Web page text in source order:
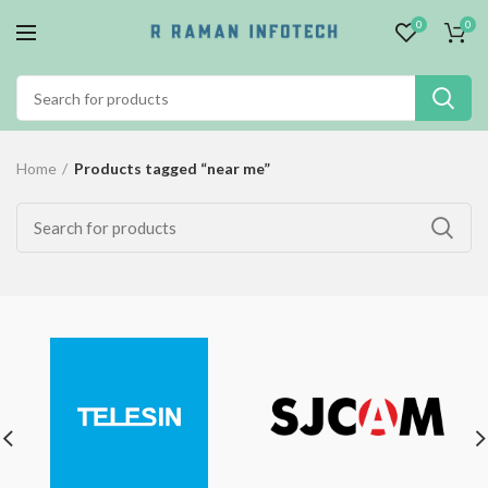
0 0
Home Products tagged “near me”